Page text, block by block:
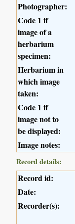
Photographer:
Code 1 if
image of a
herbarium
specimen:
Herbarium in
which image
taken:
Code 1 if
image not to
be displayed:
Image notes:
Record details:
Record id:
Date:
Recorder(s):